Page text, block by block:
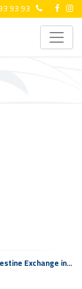
93 93
Exchange in...